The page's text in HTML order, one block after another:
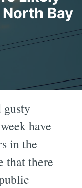
Bay
gusty
have
in the
that there